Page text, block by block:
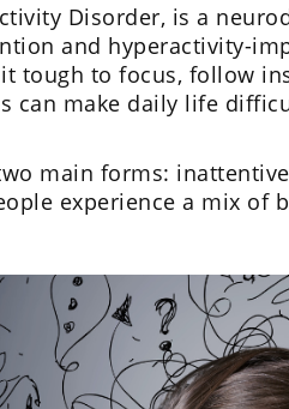
Disorder, is a
and hyperactivity-
tough to focus, follow
can make daily life
main forms:
experience a mix of